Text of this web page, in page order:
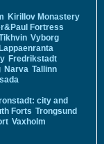
Kirillov Monastery
Fortress
Vyborg
Fredrikstadt
Narva Tallinn
city and
Forts Trongsund
Vaxholm